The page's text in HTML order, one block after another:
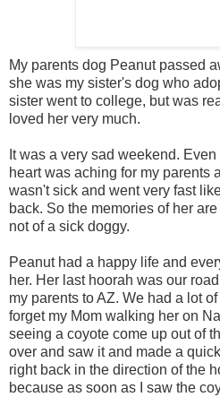
My parents dog Peanut passed
she was my sister's dog who
sister went to college, but was
loved her very much.
It was a very sad weekend.
heart was aching for my parents
wasn't sick and went very fast
back. So the memories of her
not of a sick doggy.
Peanut had a happy life and
her. Her last hoorah was our
my parents to AZ. We had a lot
forget my Mom walking her on
seeing a coyote come up out of
over and saw it and made a
right back in the direction of the
because as soon as I saw the